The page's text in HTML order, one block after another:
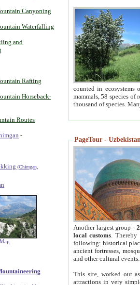
Canyoning
Waterfalling
and
Rafting
Horseback-
Routes
-
(Chimgan,
counted in ecosystems
mammals, 58 species of
thousand of species.
PageTour -
Another largest group -
local customs. Thereby
following: historical
ancient fortresses,
and other cultural events.
This site, worked out
attractions in very